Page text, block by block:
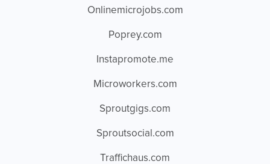
Onlinemicrojobs.com
Poprey.com
Instapromote.me
Microworkers.com
Sproutgigs.com
Sproutsocial.com
Traffichaus.com